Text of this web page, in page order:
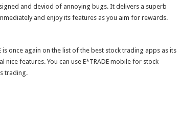
and deviod of annoying bugs. It delivers a superb
and enjoy its features as you aim for rewards.
once again on the list of the best stock trading apps as its
nice features. You can use E*TRADE mobile for stock
trading.